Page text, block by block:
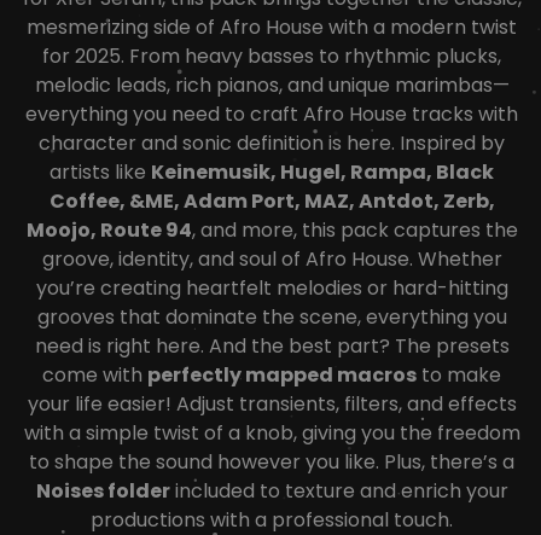
mesmerizing side of Afro House with a modern twist
for 2025. From heavy basses to rhythmic plucks,
melodic leads, rich pianos, and unique marimbas—
everything you need to craft Afro House tracks with
character and sonic definition is here. Inspired by
artists like Keinemusik, Hugel, Rampa, Black
Coffee, &ME, Adam Port, MAZ, Antdot, Zerb,
Moojo, Route 94, and more, this pack captures the
groove, identity, and soul of Afro House. Whether
you’re creating heartfelt melodies or hard-hitting
grooves that dominate the scene, everything you
need is right here. And the best part? The presets
come with perfectly mapped macros to make
your life easier! Adjust transients, filters, and effects
with a simple twist of a knob, giving you the freedom
to shape the sound however you like. Plus, there’s a
Noises folderincluded to texture and enrich your
productions with a professional touch.